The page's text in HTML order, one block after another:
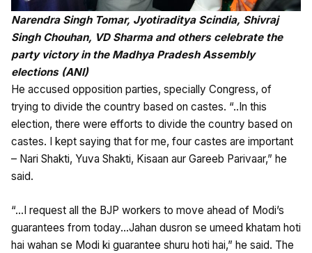
Narendra Singh Tomar, Jyotiraditya Scindia, Shivraj
Singh Chouhan, VD Sharma and others celebrate the
party victory in the Madhya Pradesh Assembly
elections (ANI)
He accused opposition parties, specially Congress, of
trying to divide the country based on castes. “..In this
election, there were efforts to divide the country based on
castes. I kept saying that for me, four castes are important
– Nari Shakti, Yuva Shakti, Kisaan aur Gareeb Parivaar,” he
said.
“…I request all the BJP workers to move ahead of Modi’s
guarantees from today…Jahan dusron se umeed khatam hoti
hai wahan se Modi ki guarantee shuru hoti hai,” he said. The